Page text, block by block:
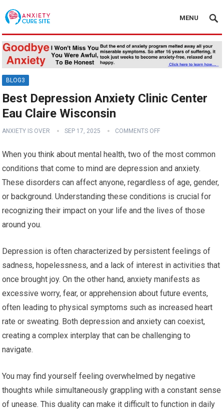
MENU
BLOG3
Best Depression Anxiety Clinic Center
Eau Claire Wisconsin
ANXIETY IS OVER SEP 17, 2025 COMMENTS OFF
When you think about mental health, two of the most common
conditions that come to mind are depression and anxiety.
These disorders can affect anyone, regardless of age, gender,
or background. Understanding these conditions is crucial for
recognizing their impact on your life and the lives of those
around you.
Depression is often characterized by persistent feelings of
sadness, hopelessness, and a lack of interest in activities that
once brought joy. On the other hand, anxiety manifests as
excessive worry, fear, or apprehension about future events,
often leading to physical symptoms such as increased heart
rate or sweating. Both depression and anxiety can coexist,
creating a complex interplay that can be challenging to
navigate.
You may find yourself feeling overwhelmed by negative
thoughts while simultaneously grappling with a constant sense
of unease. This duality can make it difficult to function in daily